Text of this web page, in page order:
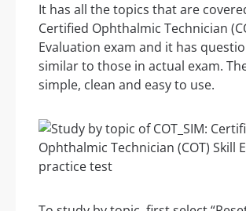
It has all the topics that are
Certified Ophthalmic Technician
Evaluation exam and it has
similar to those in actual exam.
simple, clean and easy to use.